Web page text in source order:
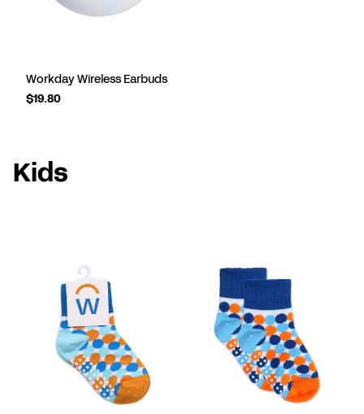
Workday Wireless Earbuds
$19.80
Kids